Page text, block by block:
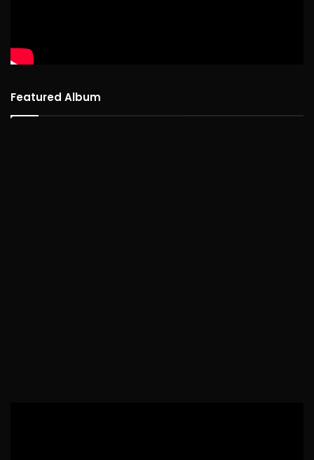
Featured Album